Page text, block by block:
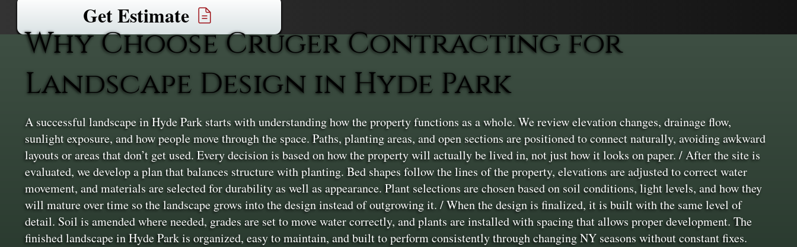
Get Estimate
Why Choose Cruger Contracting for
Landscape Design in Hyde Park
A successful landscape in Hyde Park starts with understanding how the property functions as a whole. We review elevation changes, drainage flow,
sunlight exposure, and how people move through the space. Paths, planting areas, and open sections are positioned to connect naturally, avoiding awkward
layouts or areas that don’t get used. Every decision is based on how the property will actually be lived in, not just how it looks on paper. / After the site is
evaluated, we develop a plan that balances structure with planting. Bed shapes follow the lines of the property, elevations are adjusted to correct water
movement, and materials are selected for durability as well as appearance. Plant selections are chosen based on soil conditions, light levels, and how they
will mature over time so the landscape grows into the design instead of outgrowing it. / When the design is finalized, it is built with the same level of
detail. Soil is amended where needed, grades are set to move water correctly, and plants are installed with spacing that allows proper development. The
finished landscape in Hyde Park is organized, easy to maintain, and built to perform consistently through changing NY seasons without constant fixes.